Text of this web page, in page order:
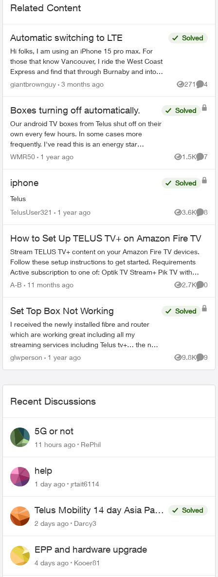
Related Content
Automatic switching to LTE
Hi folks, I am using an iPhone 15 pro max. For
those that know Vancouver, I ride the West Coast
Express and find that through Burnaby and into
East Vancouver, my phone has pretty mediocre
Solved
giantbrownguy 3 months ago 271
Views
4
Boxes turning off automatically.
Our android TV boxes from Telus shut off on their
own every few hours. In some cases more
frequently. I've read this is an energy star
requirement that Telus can turn off if asked. We
Solved
WMR50 1 year ago 1.5K
Views
7
iphone
Telus
Solved
TelusUser321 1 year ago 3.6K
Views
8
How to Set Up TELUS TV+ on Amazon Fire TV
Stream TELUS TV+ content on your Amazon Fire TV devices.
Follow these setup instructions to get started. Requirements
Active subscription to one of: Optik TV Stream+ Pik TV with
live...
A-B 11 months ago 2.7K
Views
0
Set Top Box Not Working
I received the newly installed fibre and router
which are working great including all my
streaming services including Telus tv+… the new
set box boots and goes straight to the “android
Solved
glwperson 1 year ago 9.8K
Views
9
Recent Discussions
5G or not
11 hours ago RePhil
help
1 day ago jrtait6114
Telus Mobility 14 day Asia Pass
$70
Solved
2 days ago
Darcy3
EPP and hardware upgrade
4 days ago Kooer81